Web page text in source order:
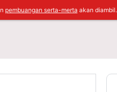
pembuangan serta-merta akan diambil.